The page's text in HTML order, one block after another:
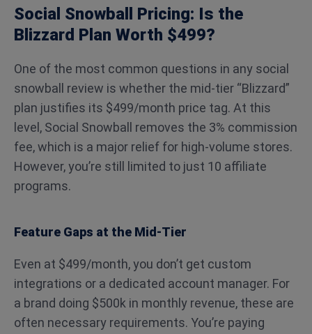
Social Snowball Pricing: Is the
Blizzard Plan Worth $499?
One of the most common questions in any social
snowball review is whether the mid-tier “Blizzard”
plan justifies its $499/month price tag. At this
level, Social Snowball removes the 3% commission
fee, which is a major relief for high-volume stores.
However, you’re still limited to just 10 affiliate
programs.
Feature Gaps at the Mid-Tier
Even at $499/month, you don’t get custom
integrations or a dedicated account manager. For
a brand doing $500k in monthly revenue, these are
often necessary requirements. You’re paying